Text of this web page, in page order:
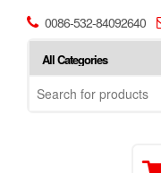
0086-532-84092640